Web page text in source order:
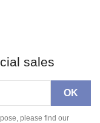
sales
please find our